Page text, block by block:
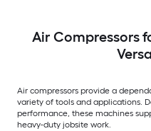
Air Compressors
Air compressors provide a
variety of tools and applications.
performance, these machines
heavy-duty jobsite work.